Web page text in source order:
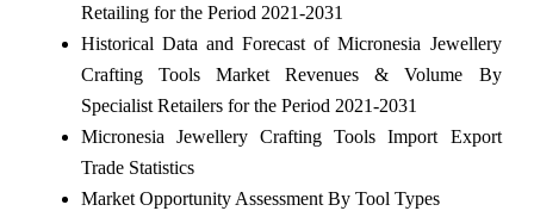
Retailing for the Period 2021-2031
Historical Data and Forecast of Micronesia Jewellery
Crafting Tools Market Revenues & Volume By
Specialist Retailers for the Period 2021-2031
Micronesia Jewellery Crafting Tools Import Export
Trade Statistics
Market Opportunity Assessment By Tool Types